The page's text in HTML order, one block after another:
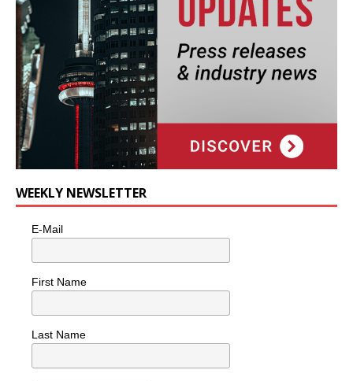
WEEKLY NEWSLETTER
E-Mail
First Name
Last Name